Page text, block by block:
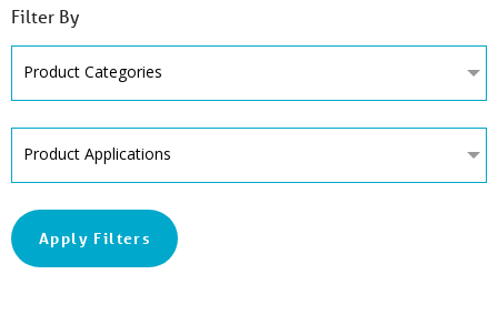
Filter By
Product Categories
Product Applications
Apply Filters